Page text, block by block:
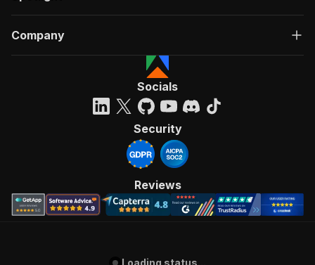
Company
Socials
Security
Reviews
Loading status...